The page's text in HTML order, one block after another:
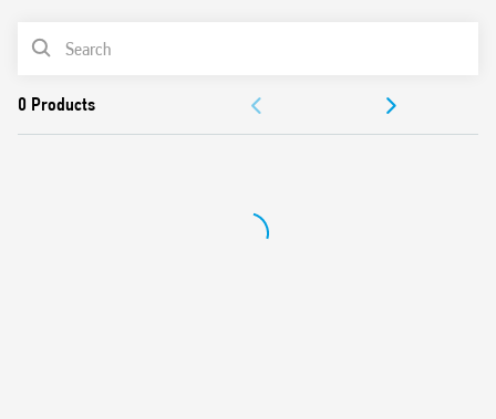
PRODUCT LIST
APPROVALS